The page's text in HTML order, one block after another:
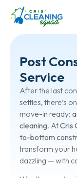
Post
Service
After the last
settles, there’s
move-in ready:
cleaning. AtCris
to-bottom
transform your
dazzling — with